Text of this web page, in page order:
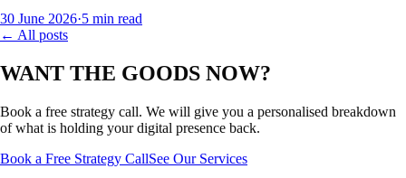
30 June 2026·5 min read
← All posts
WANT THE GOODS NOW?
Book a free strategy call. We will give you a personalised breakdown
of what is holding your digital presence back.
Book a Free Strategy CallSee Our Services